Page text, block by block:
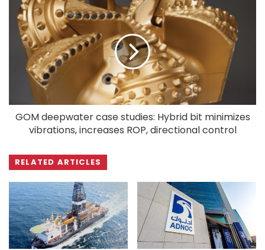
GOM deepwater case studies: Hybrid bit minimizes
vibrations, increases ROP, directional control
RELATED ARTICLES